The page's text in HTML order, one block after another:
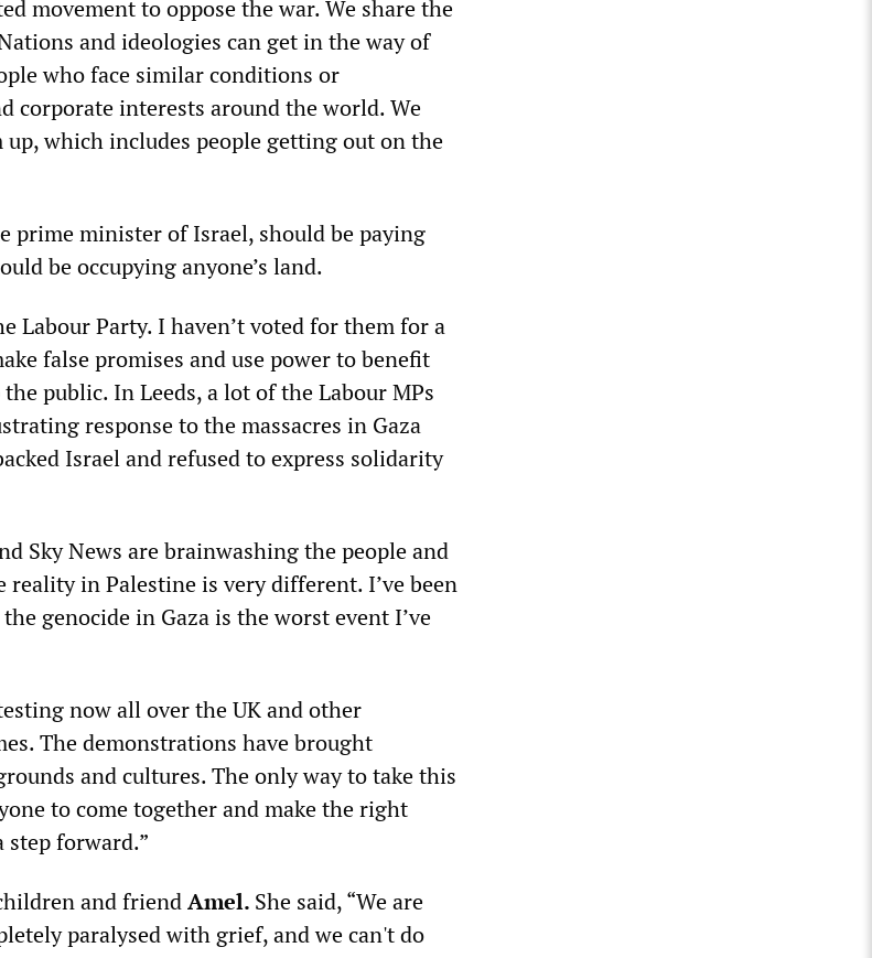
movement to oppose the war. We share the
and ideologies can get in the way of
who face similar conditions or
corporate interests around the world. We
which includes people getting out on the
prime minister of Israel, should be paying
be occupying anyone’s land.
Labour Party. I haven’t voted for them for a
false promises and use power to benefit
public. In Leeds, a lot of the Labour MPs
response to the massacres in Gaza
Israel and refused to express solidarity
Sky News are brainwashing the people and
in Palestine is very different. I’ve been
genocide in Gaza is the worst event I’ve
now all over the UK and other
The demonstrations have brought
and cultures. The only way to take this
to come together and make the right
step forward.”
and friendAmel. She said, “We are
paralysed with grief, and we can't do